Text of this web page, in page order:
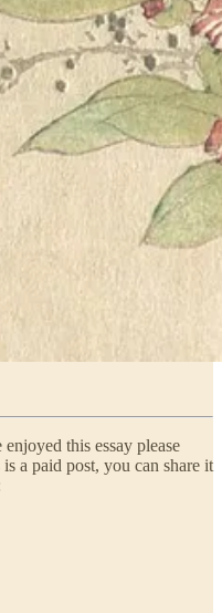
this essay please
a paid post, you can share it